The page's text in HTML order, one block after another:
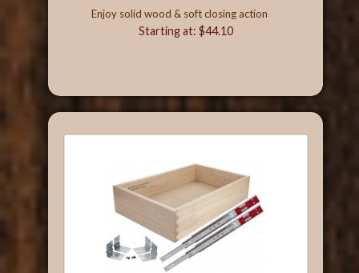
Enjoy solid wood & soft closing action
Starting at: $44.10